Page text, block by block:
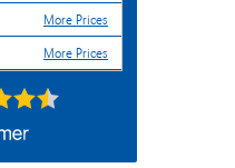
More Prices
More Prices